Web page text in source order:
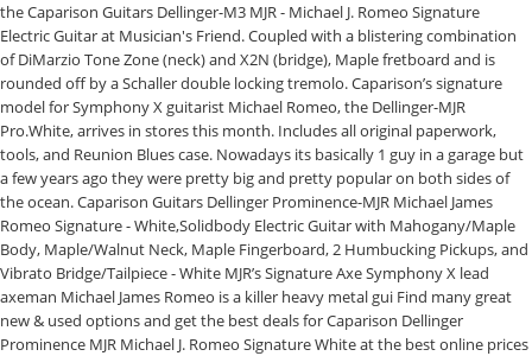
the Caparison Guitars Dellinger-M3 MJR - Michael J. Romeo Signature
Electric Guitar at Musician's Friend. Coupled with a blistering combination
of DiMarzio Tone Zone (neck) and X2N (bridge), Maple fretboard and is
rounded off by a Schaller double locking tremolo. Caparison’s signature
model for Symphony X guitarist Michael Romeo, the Dellinger-MJR
Pro.White, arrives in stores this month. Includes all original paperwork,
tools, and Reunion Blues case. Nowadays its basically 1 guy in a garage but
a few years ago they were pretty big and pretty popular on both sides of
the ocean. Caparison Guitars Dellinger Prominence-MJR Michael James
Romeo Signature - White,Solidbody Electric Guitar with Mahogany/Maple
Body, Maple/Walnut Neck, Maple Fingerboard, 2 Humbucking Pickups, and
Vibrato Bridge/Tailpiece - White MJR’s Signature Axe Symphony X lead
axeman Michael James Romeo is a killer heavy metal gui Find many great
new & used options and get the best deals for Caparison Dellinger
Prominence MJR Michael J. Romeo Signature White at the best online prices